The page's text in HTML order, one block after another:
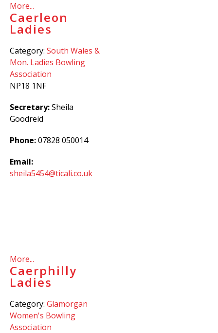
More...
Caerleon
Ladies
Category: South Wales &
Mon. Ladies Bowling
Association
NP18 1NF
Secretary:Sheila
Goodreid
Phone:07828 050014
Email:
sheila5454@ticali.co.uk
More...
Caerphilly
Ladies
Category: Glamorgan
Women's Bowling
Association